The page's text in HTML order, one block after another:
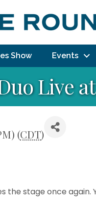
Show Events
Live
(CDT)
the stage once again.